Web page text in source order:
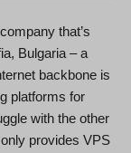
that’s
Bulgaria – a
backbone is
platforms for
with the other
provides VPS